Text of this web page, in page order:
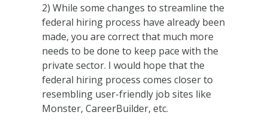
2) While some changes to streamline the
federal hiring process have already been
made, you are correct that much more
needs to be done to keep pace with the
private sector. I would hope that the
federal hiring process comes closer to
resembling user-friendly job sites like
Monster, CareerBuilder, etc.